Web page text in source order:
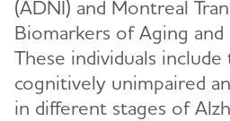
(ADNI) and Montreal
Biomarkers of Aging and
These individuals
cognitively unimpaired
in different stages of